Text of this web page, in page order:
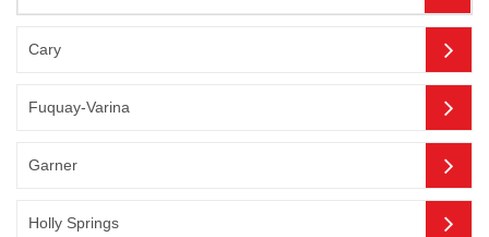
Cary
Fuquay-Varina
Garner
Holly Springs